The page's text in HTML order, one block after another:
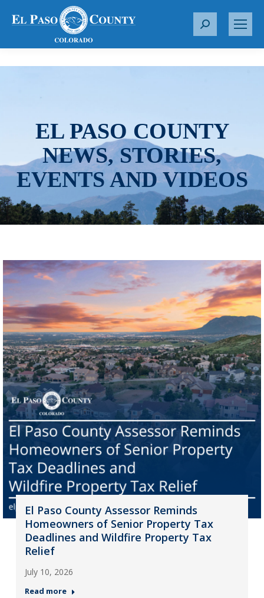
S
r
EL PASO COUNTY
NEWS, STORIES,
EVENTS AND VIDEOS
El Paso County Assessor Reminds
Homeowners of Senior Property Tax
Deadlines and Wildfire Property Tax
Relief
July 10, 2026
Read more